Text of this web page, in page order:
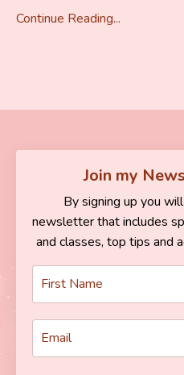
Continue Reading...
Join my
By signing up you
newsletter that includes
and classes, top tips and